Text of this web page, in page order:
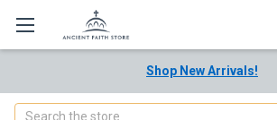
Shop New Arrivals!
Search